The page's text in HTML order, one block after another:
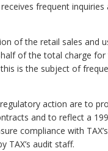
frequent
of the retail sales
of the total charge
is the subject of
action are to
and to reflect a
compliance with
TAX’s audit staff.